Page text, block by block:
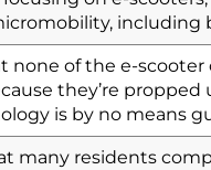
including
none of the e-
they’re
is by no means
many residents